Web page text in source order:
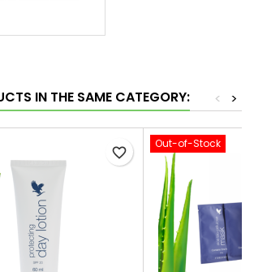
IN THE SAME CATEGORY: >
<
favorite_border
Out-of-Stock